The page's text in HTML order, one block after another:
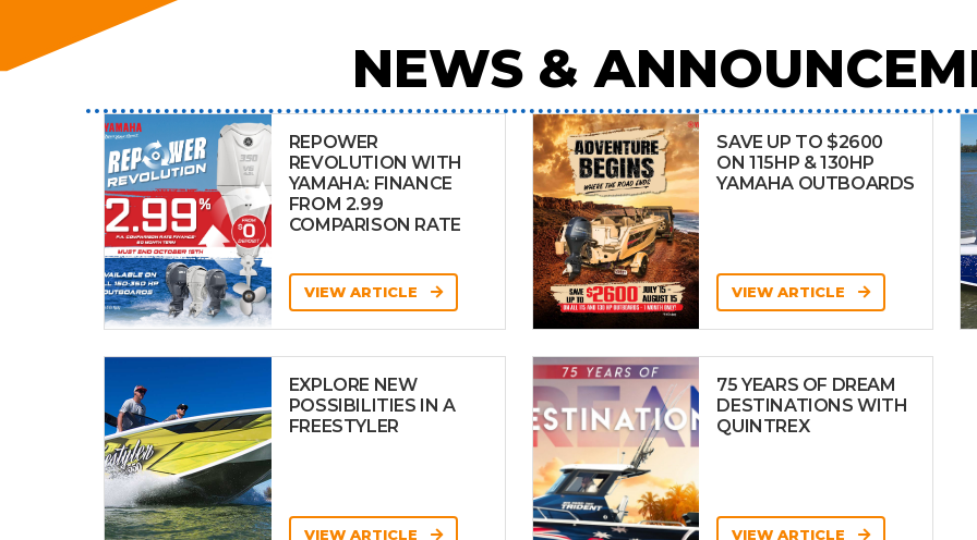
NEWS &
REPOWER
REVOLUTION WITH
YAMAHA: FINANCE
FROM 2.99
COMPARISON RATE
VIEW ARTICLE
SAVE UP TO $2600
ON 115HP & 130HP
YAMAHA OUTBOARDS
VIEW ARTICLE
EXPLORE NEW
POSSIBILITIES IN A
FREESTYLER
VIEW ARTICLE
75 YEARS OF DREAM
DESTINATIONS WITH
QUINTREX
VIEW ARTICLE